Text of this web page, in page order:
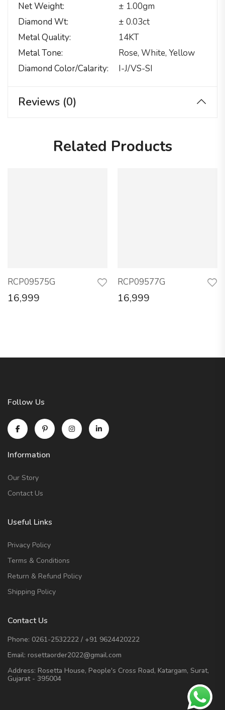
Net Weight
± 1.00gm
Diamond Wt
± 0.03ct
Metal Quality
14KT
Metal Tone
Rose, White, Yellow
Diamond Color/calarity
I-J/VS-SI
Reviews (0)
Related Products
RCP09575G
16,999
RCP09577G
16,999
Follow Us
Information
Our Story
Contact Us
Useful Links
Privacy Policy
Terms & Conditions
Return & Refund Policy
Shipping Policy
Contact Us
Phone: 0261-2532222 / +91 9624420222
Email: rosettaorder2022@gmail.com
Address: Rosetta House, People's Cross Road, Katargam, Surat,
Gujarat - 395004